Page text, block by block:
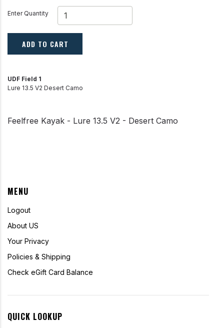
MENU
Logout
About US
Your Privacy
Policies & Shipping
Check eGift Card Balance
QUICK LOOKUP
Enter Quantity
ADD TO CART
UDF Field 1
Lure 13.5 V2 Desert Camo
Feelfree Kayak - Lure 13.5 V2 - Desert Camo